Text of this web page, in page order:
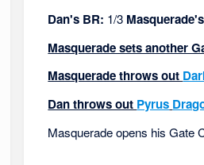
Dan's BR: 1/3
Masquerade sets another
Masquerade throws out
Dan throws out Pyrus
Masquerade opens his Gate